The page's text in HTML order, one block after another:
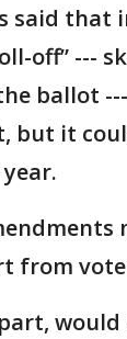
said that
off” ---
ballot ---
but it
from
would